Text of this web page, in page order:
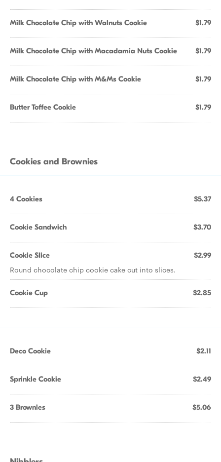
Milk Chocolate Chip with Walnuts Cookie $1.79
Milk Chocolate Chip with Macadamia Nuts Cookie $1.79
Milk Chocolate Chip with M&Ms Cookie $1.79
Butter Toffee Cookie $1.79
Cookies and Brownies
4 Cookies $5.37
Cookie Sandwich $3.70
Cookie Slice $2.99
Round chocolate chip cookie cake cut into slices.
Cookie Cup $2.85
Deco Cookie $2.11
Sprinkle Cookie $2.49
3 Brownies $5.06